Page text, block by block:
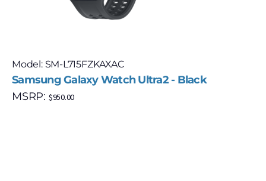
Model: SM-L715FZKAXAC
Samsung Galaxy Watch Ultra2 - Black
MSRP: $950.00